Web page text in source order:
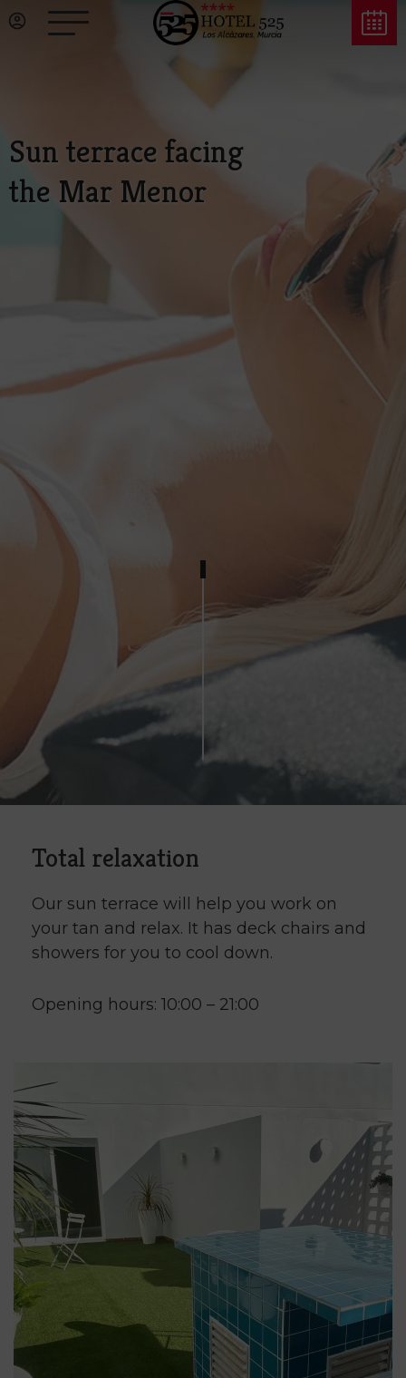
Sun terrace facing
the Mar Menor
Total relaxation
Our sun terrace will help you work on
your tan and relax. It has deck chairs and
showers for you to cool down.
Opening hours: 10:00 – 21:00